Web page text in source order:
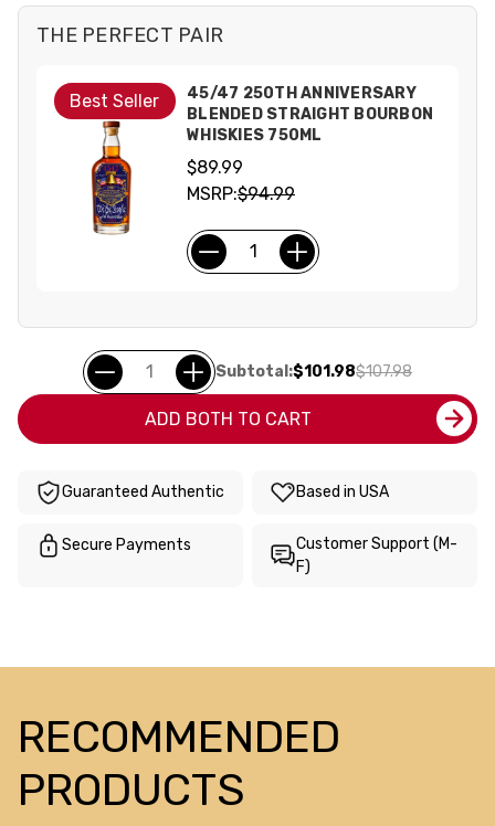
THE PERFECT PAIR
Best Seller
45/47 250TH ANNIVERSARY
BLENDED STRAIGHT BOURBON
WHISKIES 750ML
$89.99
MSRP:$94.99
Subtotal:$101.98$107.98
ADD BOTH TO CART
Guaranteed Authentic Based in USA
Secure Payments
Customer Support (M-
F)
RECOMMENDED
PRODUCTS